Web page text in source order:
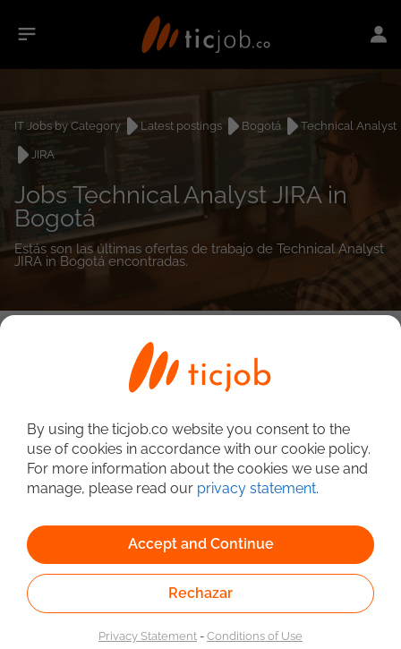
IT Jobs by Category Latest postings Bogotá
Technical Analyst
JIRA
Jobs Technical Analyst JIRA in
Bogotá
Estás son las últimas ofertas de trabajo de Technical Analyst
JIRA in Bogotá encontradas.
Linked to the network of providers of the Public
Employment Service. Authorized by the Special
Administrative Unit of the Public Employment Service
By using the ticjob.co website you consent to the
use of cookies in accordance with our cookie policy.
For more information about the cookies we use and
manage, please read our privacy statement.
Accept and Continue
Rechazar
Privacy Statement-Conditions of Use